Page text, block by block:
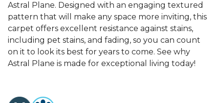
Astral Plane. Designed with an engaging textured
pattern that will make any space more inviting, this
carpet offers excellent resistance against stains,
including pet stains, and fading, so you can count
on it to look its best for years to come. See why
Astral Plane is made for exceptional living today!